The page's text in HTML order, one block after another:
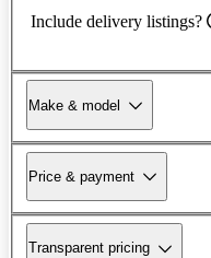
Include delivery listings?
Make & model
Price & payment
Transparent pricing